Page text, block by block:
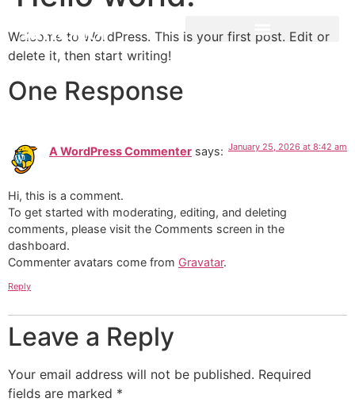
Welcome to WordPress. This is your first post. Edit or
delete it, then start writing!
One Response
A WordPress Commenter says: January 25, 2026 at 8:42 am
Hi, this is a comment.
To get started with moderating, editing, and deleting
comments, please visit the Comments screen in the
dashboard.
Commenter avatars come from Gravatar.
Reply
Leave a Reply
Your email address will not be published. Required
fields are marked *